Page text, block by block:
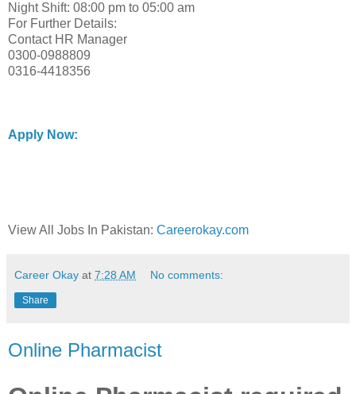
Night Shift: 08:00 pm to 05:00 am
For Further Details:
Contact HR Manager
0300-0988809
0316-4418356
Apply Now:
View All Jobs In Pakistan: Careerokay.com
Career Okay at 7:28 AM No comments:
Share
Online Pharmacist